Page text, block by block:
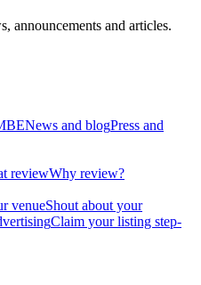
announcements and articles.
News and blogPress and
reviewWhy review?
venueShout about your
Claim your listing step-